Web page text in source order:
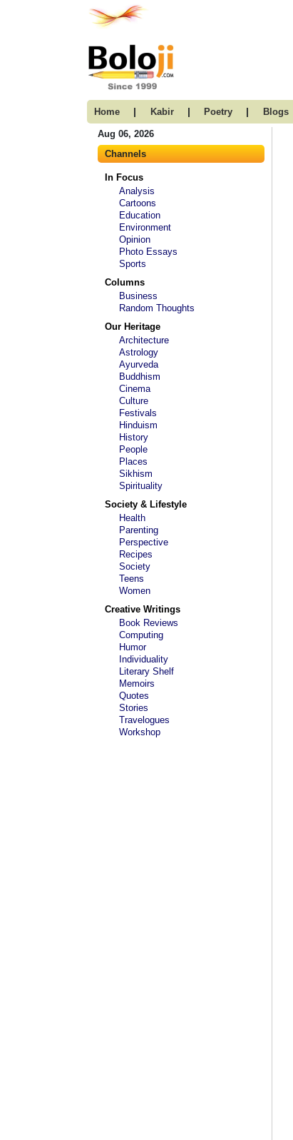
Home | Kabir | Poetry | Blogs
Aug 06, 2026
Channels
In Focus
Analysis
Cartoons
Education
Environment
Opinion
Photo Essays
Sports
Columns
Business
Random Thoughts
Our Heritage
Architecture
Astrology
Ayurveda
Buddhism
Cinema
Culture
Festivals
Hinduism
History
People
Places
Sikhism
Spirituality
Society & Lifestyle
Health
Parenting
Perspective
Recipes
Society
Teens
Women
Creative Writings
Book Reviews
Computing
Humor
Individuality
Literary Shelf
Memoirs
Quotes
Stories
Travelogues
Workshop